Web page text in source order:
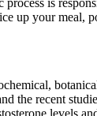
is
up your
recent
levels